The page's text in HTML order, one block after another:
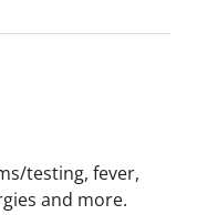
testing, fever,
and more.